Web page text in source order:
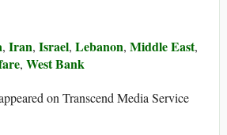
, Iran, Israel, Lebanon, Middle East,
, West Bank
on Transcend Media Service